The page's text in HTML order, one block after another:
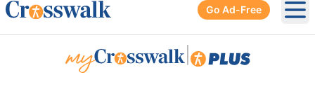
Go Ad-Free